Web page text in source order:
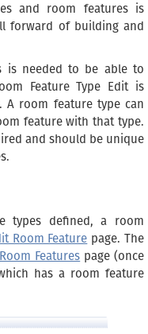
and room features is
forward of building and
is needed to be able to
Feature Type Edit is
A room feature type can
feature with that type.
and should be unique
types defined, a room
Room Feature page. The
Room Features page (once
has a room feature